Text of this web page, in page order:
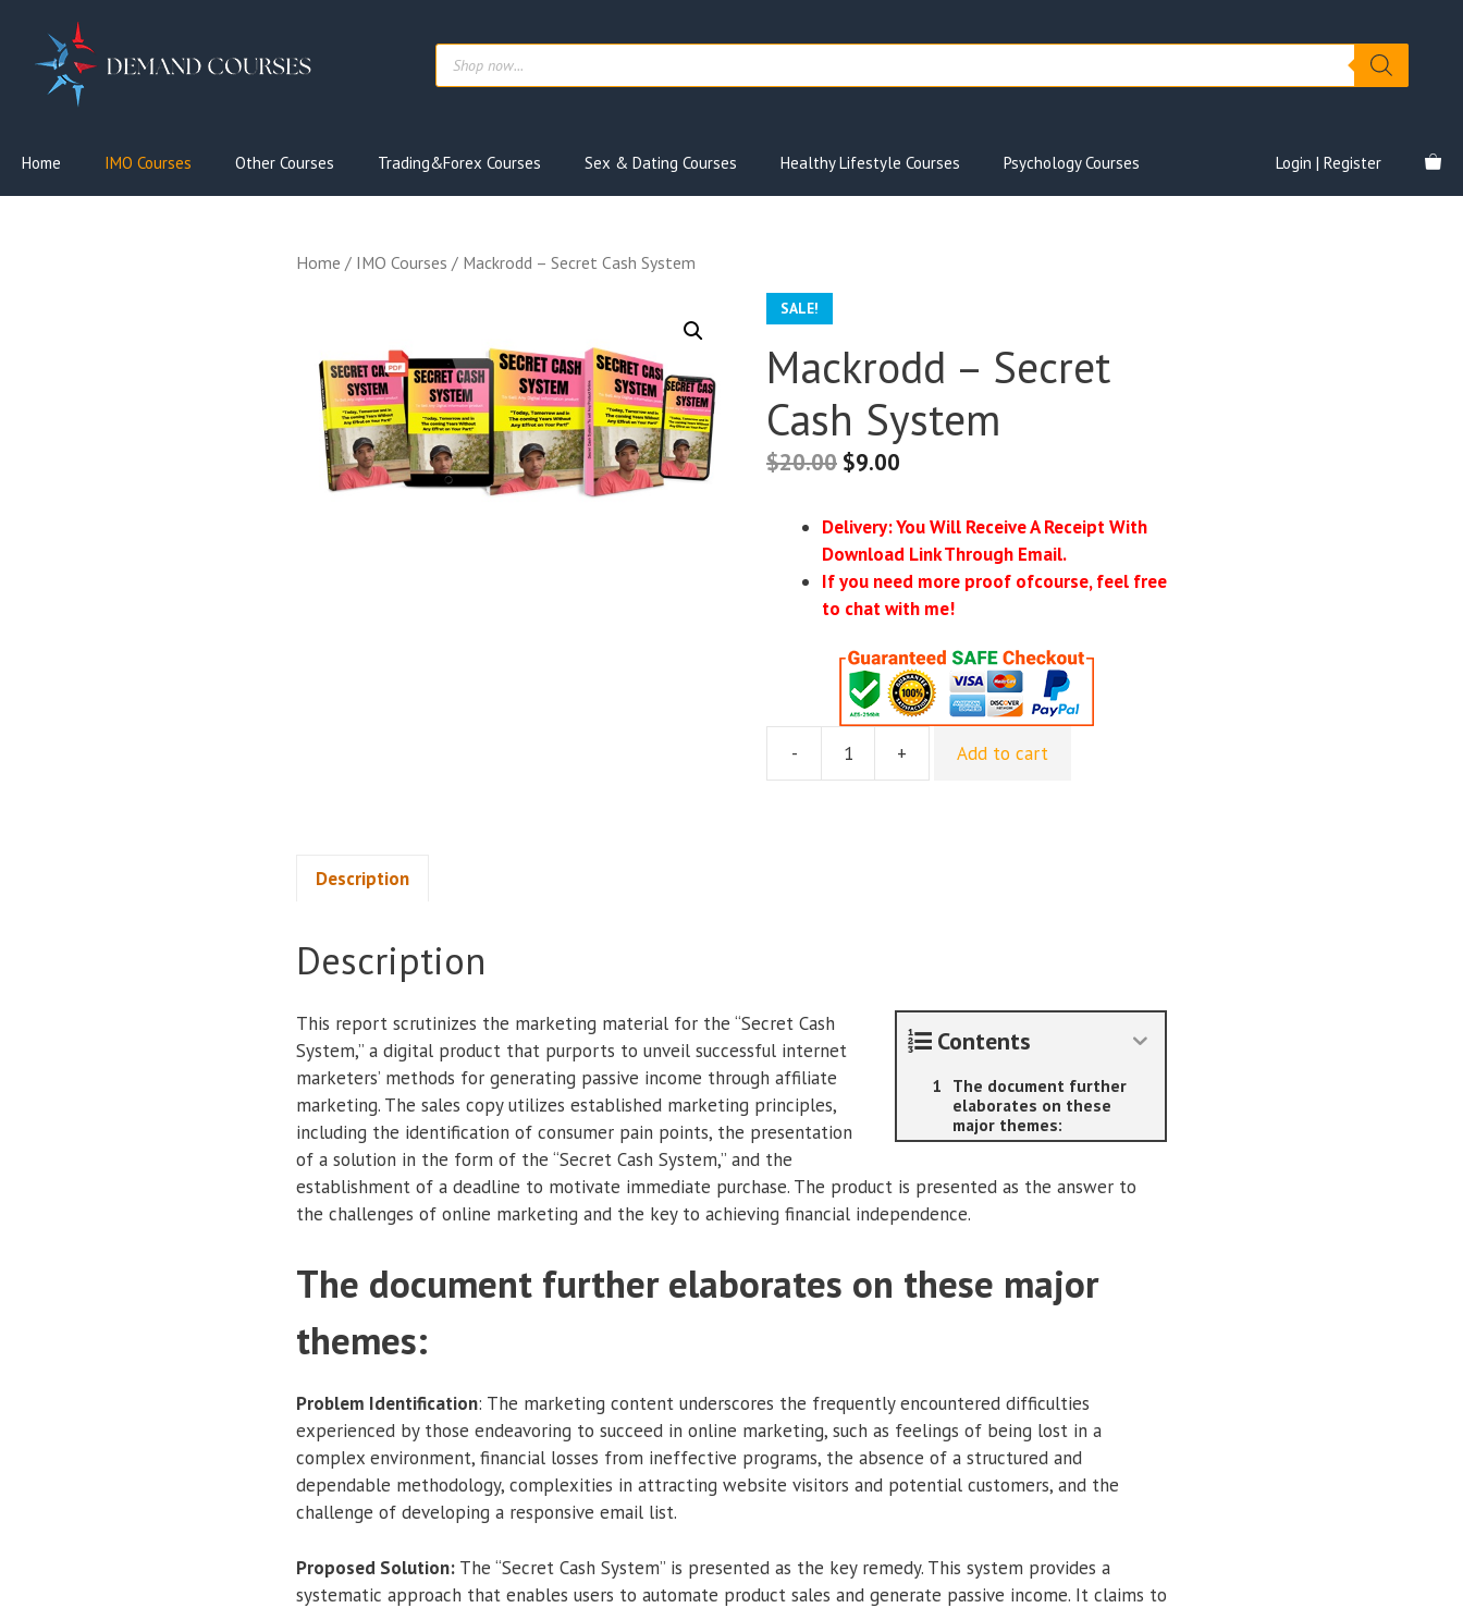
content
Products
search
Home IMO Courses Other Courses Trading&Forex Courses Sex & Dating Courses Healthy Lifestyle Courses Psychology Courses Login | Register
Home / IMO Courses / Mackrodd – Secret Cash System
SALE!
Mackrodd – Secret
Cash System
$20.00 $9.00
Delivery: You Will Receive A Receipt With
Download Link Through Email.
If you need more proof ofcourse, feel free
to chat with me!
- + Add to cart
Description
Description
Contents
The document further
elaborates on these
major themes:
This report scrutinizes the marketing material for the “Secret Cash
System,” a digital product that purports to unveil successful internet
marketers’ methods for generating passive income through affiliate
marketing. The sales copy utilizes established marketing principles,
including the identification of consumer pain points, the presentation
of a solution in the form of the “Secret Cash System,” and the
establishment of a deadline to motivate immediate purchase. The product is presented as the answer to
the challenges of online marketing and the key to achieving financial independence.
The document further elaborates on these major
themes:
Problem Identification: The marketing content underscores the frequently encountered difficulties
experienced by those endeavoring to succeed in online marketing, such as feelings of being lost in a
complex environment, financial losses from ineffective programs, the absence of a structured and
dependable methodology, complexities in attracting website visitors and potential customers, and the
challenge of developing a responsive email list.
Proposed Solution: The “Secret Cash System” is presented as the key remedy. This system provides a
systematic approach that enables users to automate product sales and generate passive income. It claims to